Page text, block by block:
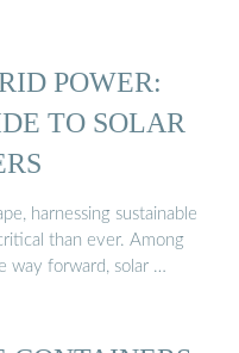
POWER:
TO SOLAR
harnessing sustainable
than ever. Among
way forward, solar …